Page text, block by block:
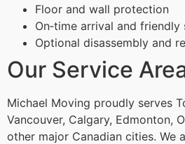
Floor and wall protection
On‑time arrival and friendly
Optional disassembly and
Our Service
Michael Moving proudly serves
Vancouver, Calgary, Edmonton,
other major Canadian cities. We